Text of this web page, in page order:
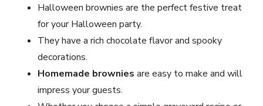
Halloween brownies are the perfect festive treat
for your Halloween party.
They have a rich chocolate flavor and spooky
decorations.
Homemade brownies are easy to make and will
impress your guests.